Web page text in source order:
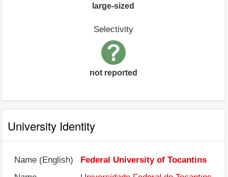
large-sized
Selectivity
not reported
University Identity
Name (English)
Federal University of Tocantins